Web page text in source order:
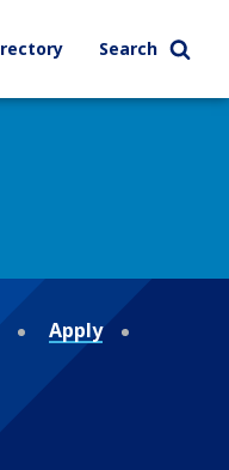
Search
Apply